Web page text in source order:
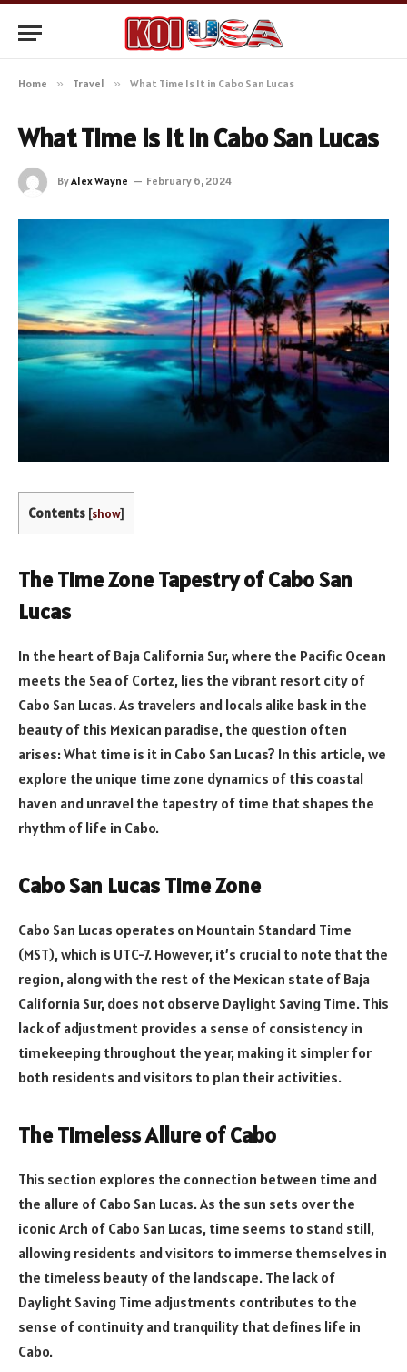
Home » Travel » What Time Is It in Cabo San Lucas
What Time Is It in Cabo San Lucas
ByAlex Wayne February 6, 2024
Contents [show]
The Time Zone Tapestry of Cabo San
Lucas
In the heart of Baja California Sur, where the Pacific Ocean
meets the Sea of Cortez, lies the vibrant resort city of
Cabo San Lucas. As travelers and locals alike bask in the
beauty of this Mexican paradise, the question often
arises: What time is it in Cabo San Lucas? In this article, we
explore the unique time zone dynamics of this coastal
haven and unravel the tapestry of time that shapes the
rhythm of life in Cabo.
Cabo San Lucas Time Zone
Cabo San Lucas operates on Mountain Standard Time
(MST), which is UTC-7. However, it’s crucial to note that the
region, along with the rest of the Mexican state of Baja
California Sur, does not observe Daylight Saving Time. This
lack of adjustment provides a sense of consistency in
timekeeping throughout the year, making it simpler for
both residents and visitors to plan their activities.
The Timeless Allure of Cabo
This section explores the connection between time and
the allure of Cabo San Lucas. As the sun sets over the
iconic Arch of Cabo San Lucas, time seems to stand still,
allowing residents and visitors to immerse themselves in
the timeless beauty of the landscape. The lack of
Daylight Saving Time adjustments contributes to the
sense of continuity and tranquility that defines life in
Cabo.